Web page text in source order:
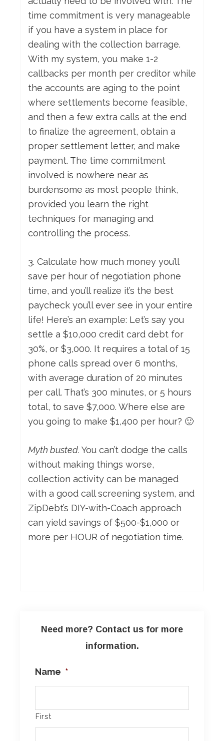
time commitment is very manageable
if you have a system in place for
dealing with the collection barrage.
With my system, you make 1-2
callbacks per month per creditor while
the accounts are aging to the point
where settlements become feasible,
and then a few extra calls at the end
to finalize the agreement, obtain a
proper settlement letter, and make
payment. The time commitment
involved is nowhere near as
burdensome as most people think,
provided you learn the right
techniques for managing and
controlling the process.
3. Calculate how much money you’ll
save per hour of negotiation phone
time, and you’ll realize it’s the best
paycheck you’ll ever see in your entire
life! Here’s an example: Let’s say you
settle a $10,000 credit card debt for
30%, or $3,000. It requires a total of 15
phone calls spread over 6 months,
with average duration of 20 minutes
per call. That’s 300 minutes, or 5 hours
total, to save $7,000. Where else are
you going to make $1,400 per hour? 🙂
Myth busted. You can’t dodge the calls
without making things worse,
collection activity can be managed
with a good call screening system, and
ZipDebt’s DIY-with-Coach approach
can yield savings of $500-$1,000 or
more per HOUR of negotiation time.
Need more? Contact us for more
information.
Name *
First